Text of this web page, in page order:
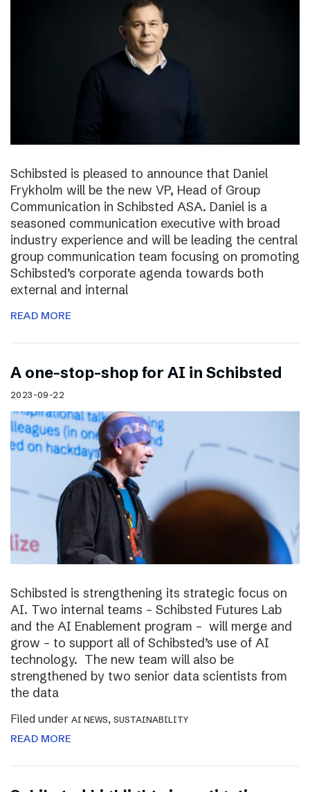
Schibsted is pleased to announce that Daniel
Frykholm will be the new VP, Head of Group
Communication in Schibsted ASA. Daniel is a
seasoned communication executive with broad
industry experience and will be leading the central
group communication team focusing on promoting
Schibsted’s corporate agenda towards both
external and internal
READ MORE
A one-stop-shop for AI in Schibsted
2023-09-22
Schibsted is strengthening its strategic focus on
AI. Two internal teams – Schibsted Futures Lab
and the AI Enablement program – will merge and
grow – to support all of Schibsted’s use of AI
technology. The new team will also be
strengthened by two senior data scientists from
the data
Filed under AI NEWS, SUSTAINABILITY
READ MORE